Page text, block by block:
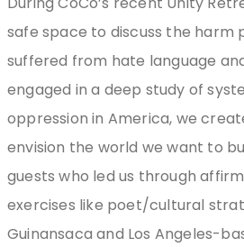
safe space to discuss the harm
suffered from hate language
engaged in a deep study of
oppression in America, we
envision the world we want to
guests who led us through
exercises like poet/cultural
Guinansaca and Los Angeles-